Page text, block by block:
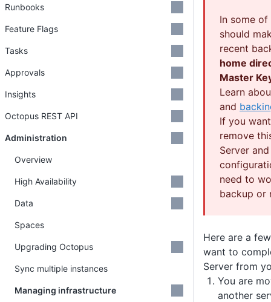
In some
should
recent
home
Master
Learn
and
If you
remove
Server
need to
backup or
Here are a
want to
Server from
You are
another
Runbooks
Feature Flags
Tasks
Approvals
Insights
Octopus REST API
Administration
Overview
High Availability
Data
Spaces
Upgrading Octopus
Sync multiple instances
Managing infrastructure